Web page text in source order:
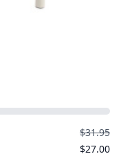
$31.95
$27.00